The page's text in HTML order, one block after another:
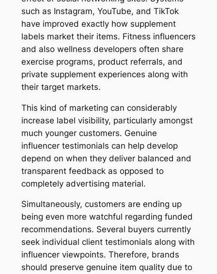
such as Instagram, YouTube, and TikTok
have improved exactly how supplement
labels market their items. Fitness influencers
and also wellness developers often share
exercise programs, product referrals, and
private supplement experiences along with
their target markets.
This kind of marketing can considerably
increase label visibility, particularly amongst
much younger customers. Genuine
influencer testimonials can help develop
depend on when they deliver balanced and
transparent feedback as opposed to
completely advertising material.
Simultaneously, customers are ending up
being even more watchful regarding funded
recommendations. Several buyers currently
seek individual client testimonials along with
influencer viewpoints. Therefore, brands
should preserve genuine item quality due to